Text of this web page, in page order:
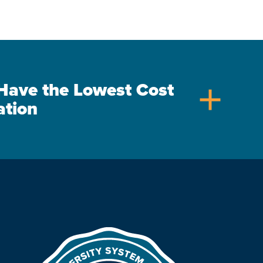
the Lowest Cost
add